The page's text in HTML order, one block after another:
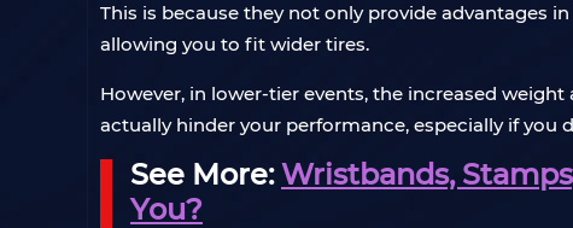
This is because they not only provide advantages
allowing you to fit wider tires.
However, in lower-tier events, the increased
actually hinder your performance, especially if
See More:Wristbands,
You?